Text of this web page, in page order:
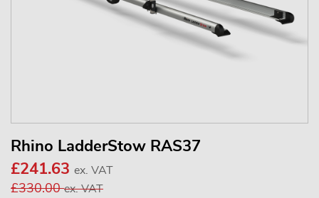
Rhino LadderStow RAS37
£241.63 ex. VAT
£330.00ex. VAT